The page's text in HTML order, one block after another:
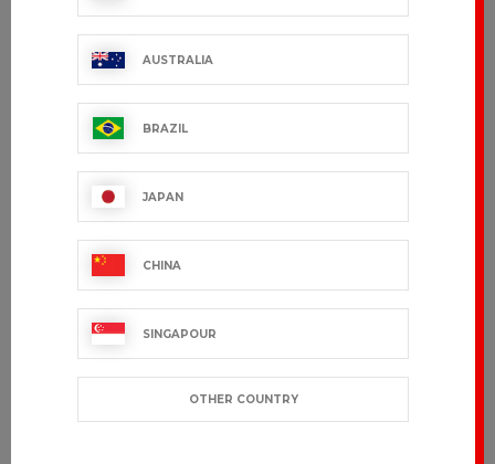
AUSTRALIA
BRAZIL
JAPAN
CHINA
SINGAPOUR
OTHER COUNTRY